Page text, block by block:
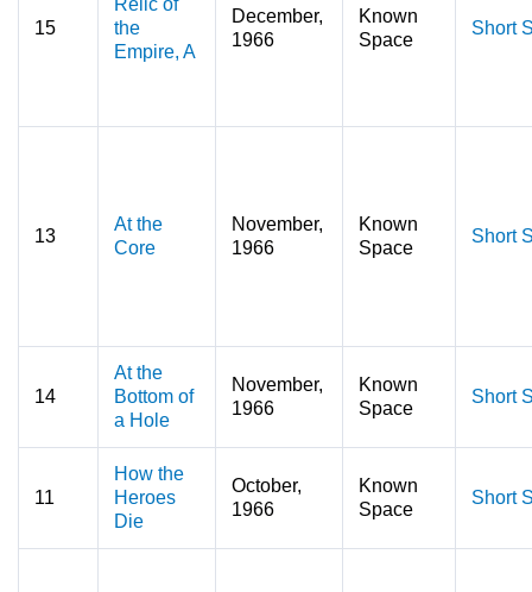
15
the
Empire, A
December,
1966
Known
Space
Short
13
At the
Core
November,
1966
Known
Space
Short
14
At the
Bottom of
a Hole
November,
1966
Known
Space
Short
11
How the
Heroes
Die
October,
1966
Known
Space
Short